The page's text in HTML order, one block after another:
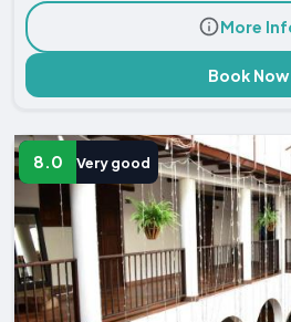
More
Book Now
8.0 Very good